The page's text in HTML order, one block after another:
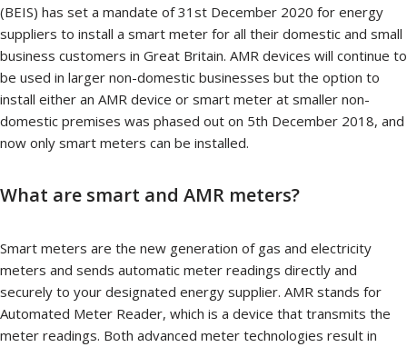
(BEIS) has set a mandate of 31st December 2020 for energy
suppliers to install a smart meter for all their domestic and small
business customers in Great Britain. AMR devices will continue to
be used in larger non-domestic businesses but the option to
install either an AMR device or smart meter at smaller non-
domestic premises was phased out on 5th December 2018, and
now only smart meters can be installed.
What are smart and AMR meters?
Smart meters are the new generation of gas and electricity
meters and sends automatic meter readings directly and
securely to your designated energy supplier. AMR stands for
Automated Meter Reader, which is a device that transmits the
meter readings. Both advanced meter technologies result in